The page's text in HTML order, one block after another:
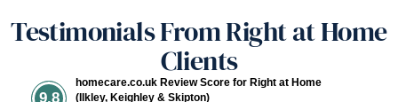
Testimonials From Right at Home
Clients
9.8
homecare.co.uk Review Score for Right at Home
(Ilkley, Keighley & Skipton)